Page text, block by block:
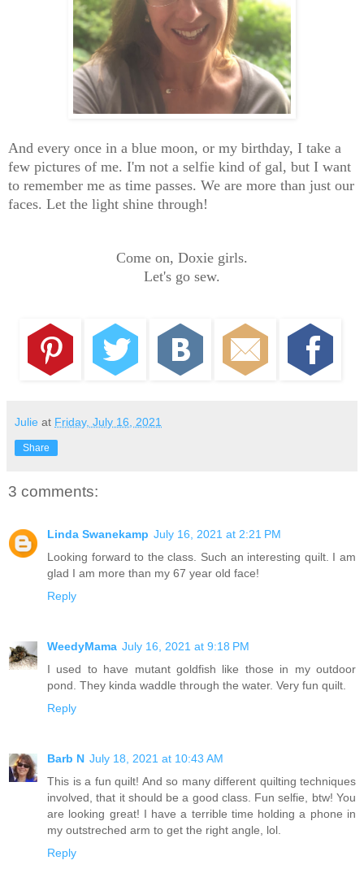
And every once in a blue moon, or my birthday, I take a
few pictures of me. I'm not a selfie kind of gal, but I want
to remember me as time passes. We are more than just our
faces. Let the light shine through!
Come on, Doxie girls.
Let's go sew.
Julie at Friday, July 16, 2021
Share
3 comments:
Linda Swanekamp July 16, 2021 at 2:21 PM
Looking forward to the class. Such an interesting quilt. I am
glad I am more than my 67 year old face!
Reply
WeedyMama July 16, 2021 at 9:18 PM
I used to have mutant goldfish like those in my outdoor
pond. They kinda waddle through the water. Very fun quilt.
Reply
Barb N July 18, 2021 at 10:43 AM
This is a fun quilt! And so many different quilting techniques
involved, that it should be a good class. Fun selfie, btw! You
are looking great! I have a terrible time holding a phone in
my outstreched arm to get the right angle, lol.
Reply